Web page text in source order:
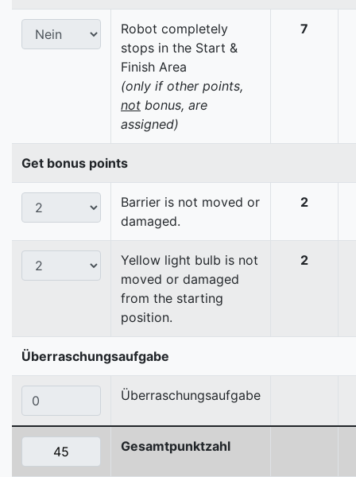
Robot completely
stops in the Start &
Finish Area
(only if other points,
not bonus, are
assigned)
7
Get bonus points
Barrier is not moved or
damaged.
2
Yellow light bulb is not
moved or damaged
from the starting
position.
2
Überraschungsaufgabe
Überraschungsaufgabe
Gesamtpunktzahl